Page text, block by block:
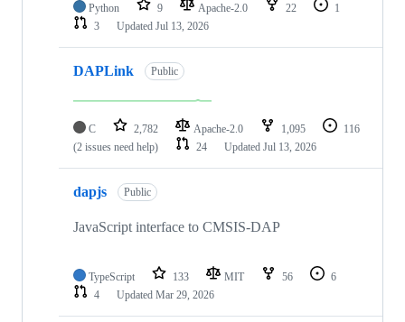
Python 9 Apache-2.0 22
1
3
Updated Jul 13, 2026
DAPLink Public
C 2,782 Apache-2.0 1,095
116
(2 issues need help)
24 Updated Jul 13, 2026
dapjs Public
JavaScript interface to CMSIS-DAP
TypeScript 133 MIT 56
6
4
Updated Mar 29, 2026